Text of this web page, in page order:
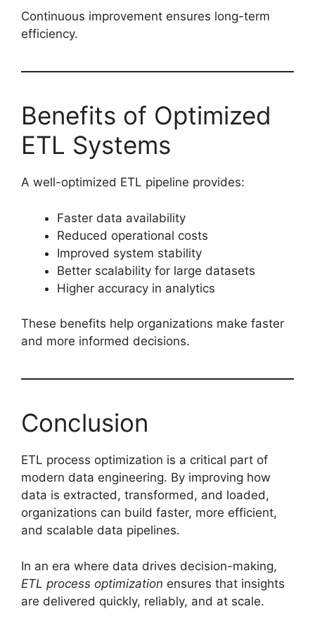
Continuous improvement ensures long-term
efficiency.
Benefits of Optimized
ETL Systems
A well-optimized ETL pipeline provides:
Faster data availability
Reduced operational costs
Improved system stability
Better scalability for large datasets
Higher accuracy in analytics
These benefits help organizations make faster
and more informed decisions.
Conclusion
ETL process optimization is a critical part of
modern data engineering. By improving how
data is extracted, transformed, and loaded,
organizations can build faster, more efficient,
and scalable data pipelines.
In an era where data drives decision-making,
ETL process optimization ensures that insights
are delivered quickly, reliably, and at scale.